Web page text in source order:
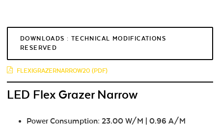
DOWNLOADS : TECHNICAL MODIFICATIONS
RESERVED
FLEXIGRAZERNARROW20 (PDF)
LED Flex Grazer Narrow
Power Consumption: 23.00 W/M | 0.96 A/M